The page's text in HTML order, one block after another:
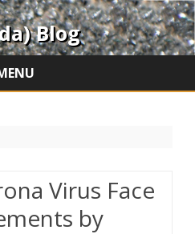
Blog
Virus Face
by